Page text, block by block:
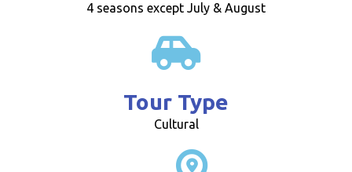
4 seasons except July & August
Tour Type
Cultural